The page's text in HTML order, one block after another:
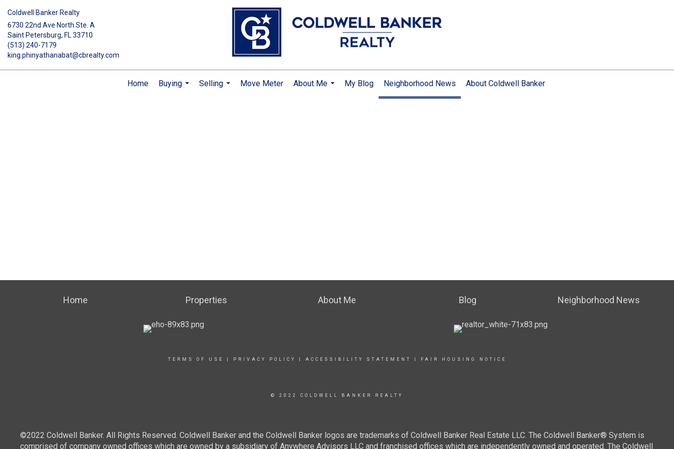
Coldwell Banker Realty
6730 22nd Ave North Ste. A
Saint Petersburg, FL 33710
(513) 240-7179
king.phinyathanabat@cbrealty.com
Home
Buying
Selling
Move Meter
About Me
My Blog Neighborhood News About Coldwell Banker
Home Properties About Me Blog Neighborhood News
TERMS OF USE PRIVACY POLICY ACCESSIBILITY STATEMENT FAIR HOUSING NOTICE
© 2022 COLDWELL BANKER REALTY
©2022 Coldwell Banker. All Rights Reserved. Coldwell Banker and the Coldwell Banker logos are trademarks of Coldwell Banker Real Estate LLC. The Coldwell Banker® System is
comprised of company owned offices which are owned by a subsidiary of Anywhere Advisors LLC and franchised offices which are independently owned and operated. The Coldwell